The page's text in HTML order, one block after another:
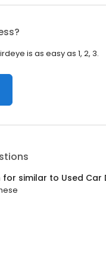
is as easy as 1, 2, 3.
for similar to Used Car